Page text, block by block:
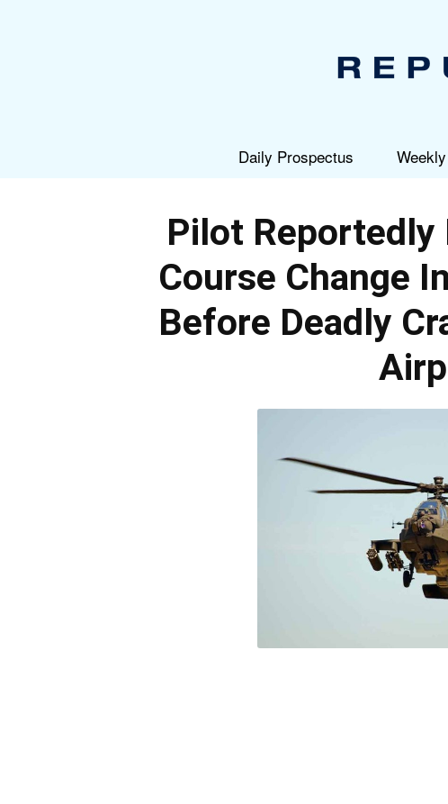
Daily Prospectus
Pilot Reportedly
Course Change
Before Deadly